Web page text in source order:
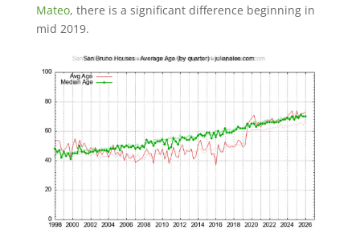
Mateo, there is a significant difference beginning in
mid 2019.